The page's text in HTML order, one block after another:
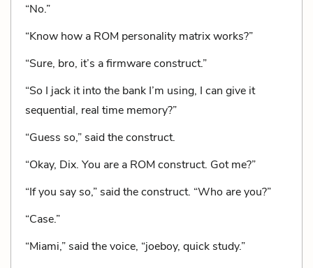
“No.”
“Know how a ROM personality matrix works?”
“Sure, bro, it’s a firmware construct.”
“So I jack it into the bank I’m using, I can give it
sequential, real time memory?”
“Guess so,” said the construct.
“Okay, Dix. You are a ROM construct. Got me?”
“If you say so,” said the construct. “Who are you?”
“Case.”
“Miami,” said the voice, “joeboy, quick study.”